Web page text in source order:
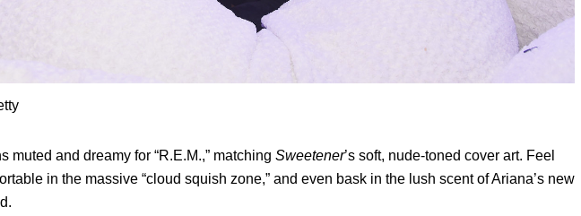
muted and dreamy for “R.E.M.,” matching Sweetener’s soft, nude-toned cover art. Feel
in the massive “cloud squish zone,” and even bask in the lush scent of Ariana’s new